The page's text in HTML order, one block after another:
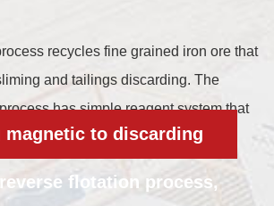
magnetic to discarding
flotation process,
recycles fine grained iron ore that
and tailings discarding. The
has simple reagent system that
into the pulp.